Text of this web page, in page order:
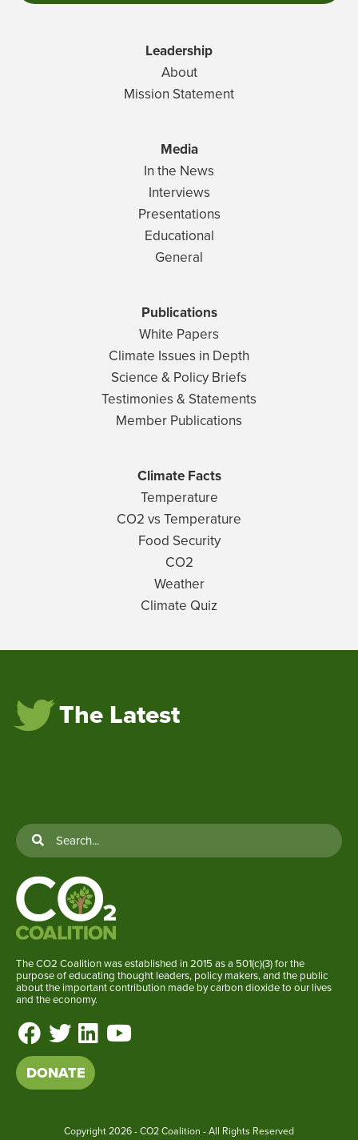
Leadership
About
Mission Statement
Media
In the News
Interviews
Presentations
Educational
General
Publications
White Papers
Climate Issues in Depth
Science & Policy Briefs
Testimonies & Statements
Member Publications
Climate Facts
Temperature
CO2 vs Temperature
Food Security
CO2
Weather
Climate Quiz
The Latest
The CO2 Coalition was established in 2015 as a 501(c)(3) for the
purpose of educating thought leaders, policy makers, and the public
about the important contribution made by carbon dioxide to our lives
and the economy.
DONATE
Copyright2026 - CO2 Coalition - All Rights Reserved